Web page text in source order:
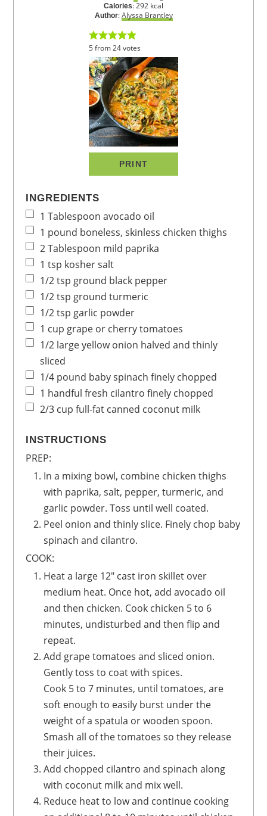
Calories:292 kcal
Author:Alyssa Brantley
5from24votes
PRINT
INGREDIENTS
1 Tablespoon avocado oil
1 pound boneless, skinless chicken thighs
2Tablespoon mild paprika
1 tsp kosher salt
1/2tsp ground black pepper
1/2tsp ground turmeric
1/2tsp garlic powder
1 cup grape or cherry tomatoes
1/2 largeyellow onion halved and thinly
sliced
1/4 pound baby spinach finely chopped
1 handful fresh cilantro finely chopped
2/3 cup full-fat canned coconut milk
INSTRUCTIONS
PREP:
In a mixing bowl, combine chicken thighs
with paprika, salt, pepper, turmeric,and
garlic powder. Toss until well coated.
Peel onion and thinly slice. Finely chop baby
spinach and cilantro.
COOK:
Heat a large 12" cast iron skillet over
medium heat. Once hot, add avocado oil
and then chicken. Cook chicken 5 to 6
minutes, undisturbed and then flip and
repeat.
Add grape tomatoes and sliced onion.
Gently toss to coat with spices.
Cook 5 to 7 minutes, until tomatoes, are
soft enough to easily burst under the
weight of a spatula or wooden spoon.
Smash all of the tomatoes so they release
their juices.
Add chopped cilantro and spinach along
with coconut milk and mix well.
Reduce heat to low and continue cooking